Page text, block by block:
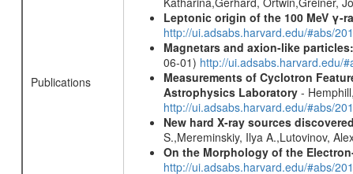
Publications
Leptonic origin of the 100 MeV γ-
http://ui.adsabs.harvard.edu/#abs/
Magnetars and axion-like
06-01) http://ui.adsabs.harvard.edu/
Measurements of Cyclotron
Astrophysics Laboratory-
http://ui.adsabs.harvard.edu/#abs/
New hard X-ray sources
S.,Mereminskiy, Ilya A.,Lutovinov,
On the Morphology of the
http://ui.adsabs.harvard.edu/#abs/